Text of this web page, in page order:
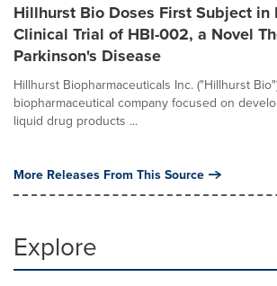
Hillhurst Bio Doses First Subject in
Clinical Trial of HBI-002, a Novel
Parkinson's Disease
Hillhurst Biopharmaceuticals Inc. ("Hillhurst
biopharmaceutical company focused on
liquid drug products ...
More Releases From This Source
Explore